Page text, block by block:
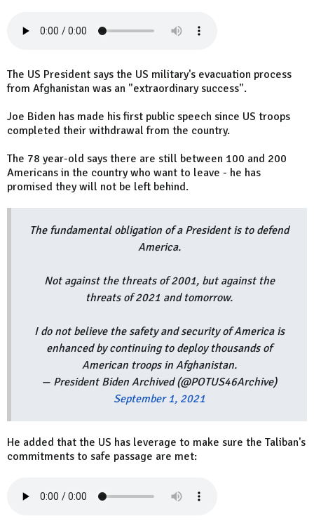
The US President says the US military's evacuation process
from Afghanistan was an "extraordinary success".
Joe Biden has made his first public speech since US troops
completed their withdrawal from the country.
The 78 year-old says there are still between 100 and 200
Americans in the country who want to leave - he has
promised they will not be left behind.
The fundamental obligation of a President is to defend
America.
Not against the threats of 2001, but against the
threats of 2021 and tomorrow.
I do not believe the safety and security of America is
enhanced by continuing to deploy thousands of
American troops in Afghanistan.
— President Biden Archived (@POTUS46Archive)
September 1, 2021
He added that the US has leverage to make sure the Taliban's
commitments to safe passage are met: